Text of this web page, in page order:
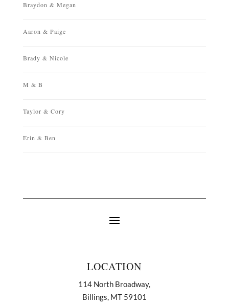
Braydon & Megan
Aaron & Paige
Brady & Nicole
M & B
Taylor & Cory
Erin & Ben
LOCATION
114 North Broadway,
Billings, MT 59101